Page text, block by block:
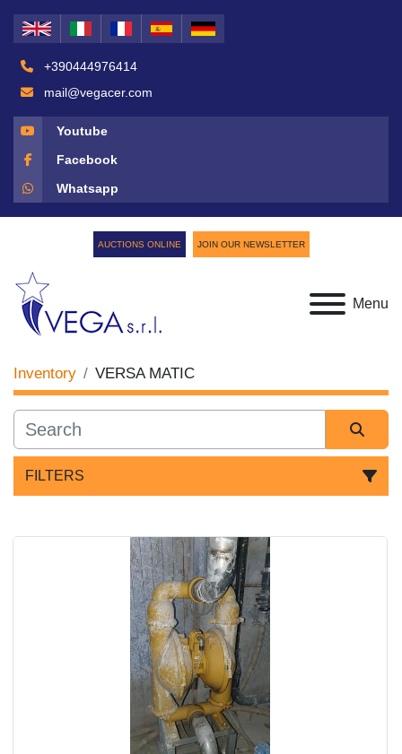
+390444976414
mail@vegacer.com
Youtube
Facebook
Whatsapp
Menu
AUCTIONS ONLINE JOIN OUR NEWSLETTER
Inventory VERSA MATIC
FILTERS
Sort by